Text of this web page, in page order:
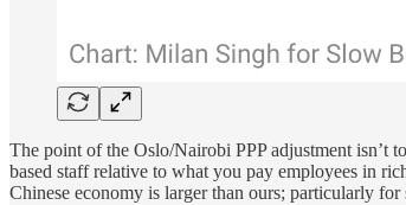
The point of the Oslo/Nairobi PPP adjustment isn’t
based staff relative to what you pay employees in
Chinese economy is larger than ours; particularly